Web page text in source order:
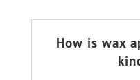
How is wax